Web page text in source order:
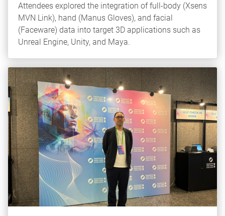
Attendees explored the integration of full-body (Xsens
MVN Link), hand (Manus Gloves), and facial
(Faceware) data into target 3D applications such as
Unreal Engine, Unity, and Maya.